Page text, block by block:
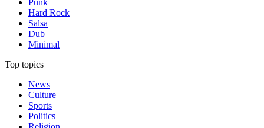
Punk
Hard Rock
Salsa
Dub
Minimal
Top topics
News
Culture
Sports
Politics